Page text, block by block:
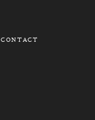
CONTACT